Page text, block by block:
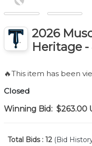
Previous
2026
Heritage -
🔥This item has been
Closed
Winning Bid: $263.00
Total Bids : 12 (Bid